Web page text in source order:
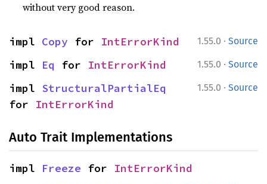
without very good reason.
1.55.0 · Source
impl Copy for IntErrorKind
1.55.0 · Source
impl Eq for IntErrorKind
1.55.0 · Source
impl StructuralPartialEq
for IntErrorKind
Auto Trait Implementations
impl Freeze for IntErrorKind